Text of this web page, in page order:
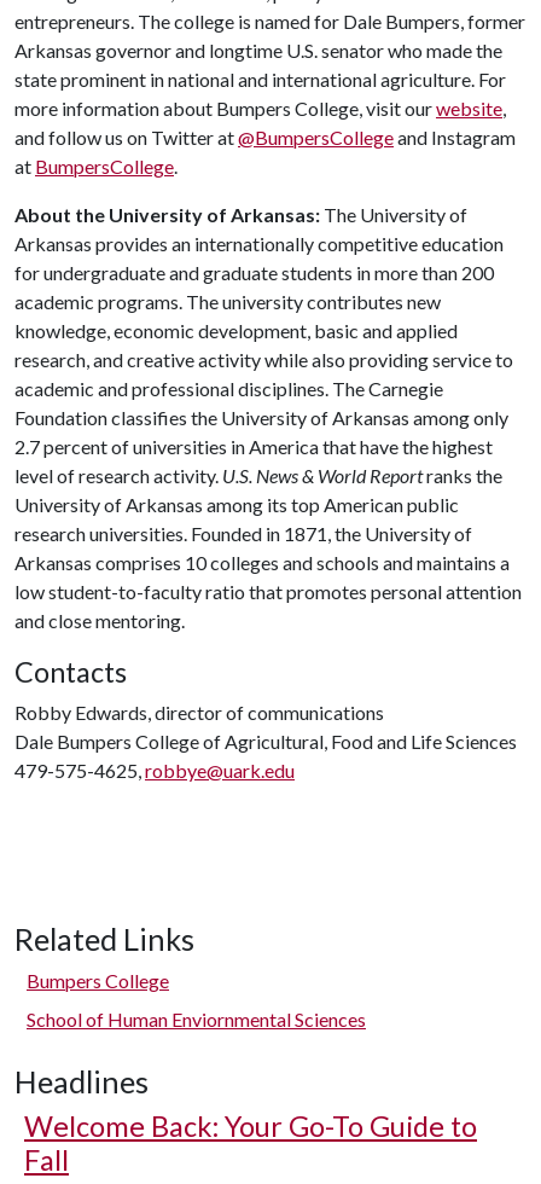
entrepreneurs. The college is named for Dale Bumpers, former
Arkansas governor and longtime U.S. senator who made the
state prominent in national and international agriculture. For
more information about Bumpers College, visit ourwebsite,
and follow us on Twitter at@BumpersCollegeand Instagram
at BumpersCollege.
About the University of Arkansas: The University of
Arkansas provides an internationally competitive education
for undergraduate and graduate students in more than 200
academic programs. The university contributes new
knowledge, economic development, basic and applied
research, and creative activity while also providing service to
academic and professional disciplines. The Carnegie
Foundation classifies the University of Arkansas among only
2.7 percent of universities in America that have the highest
level of research activity. U.S. News & World Reportranks the
University of Arkansas among its top American public
research universities. Founded in 1871, the University of
Arkansas comprises 10 colleges and schools and maintains a
low student-to-faculty ratio that promotes personal attention
and close mentoring.
Contacts
Robby Edwards, director of communications
Dale Bumpers College of Agricultural, Food and Life Sciences
479-575-4625,robbye@uark.edu
Related Links
Bumpers College
School of Human Enviornmental Sciences
Headlines
Welcome Back: Your Go-To Guide to
Fall